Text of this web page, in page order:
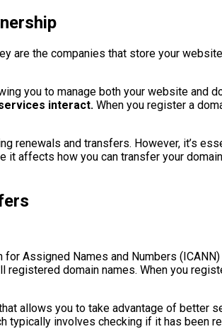
are the companies that store your
you to manage both your website and
interact. When you register a
renewals and transfers. However, it’s
it affects how you can transfer your
Assigned Names and Numbers
domain names. When you
allows you to take advantage of better
typically involves checking if it has been